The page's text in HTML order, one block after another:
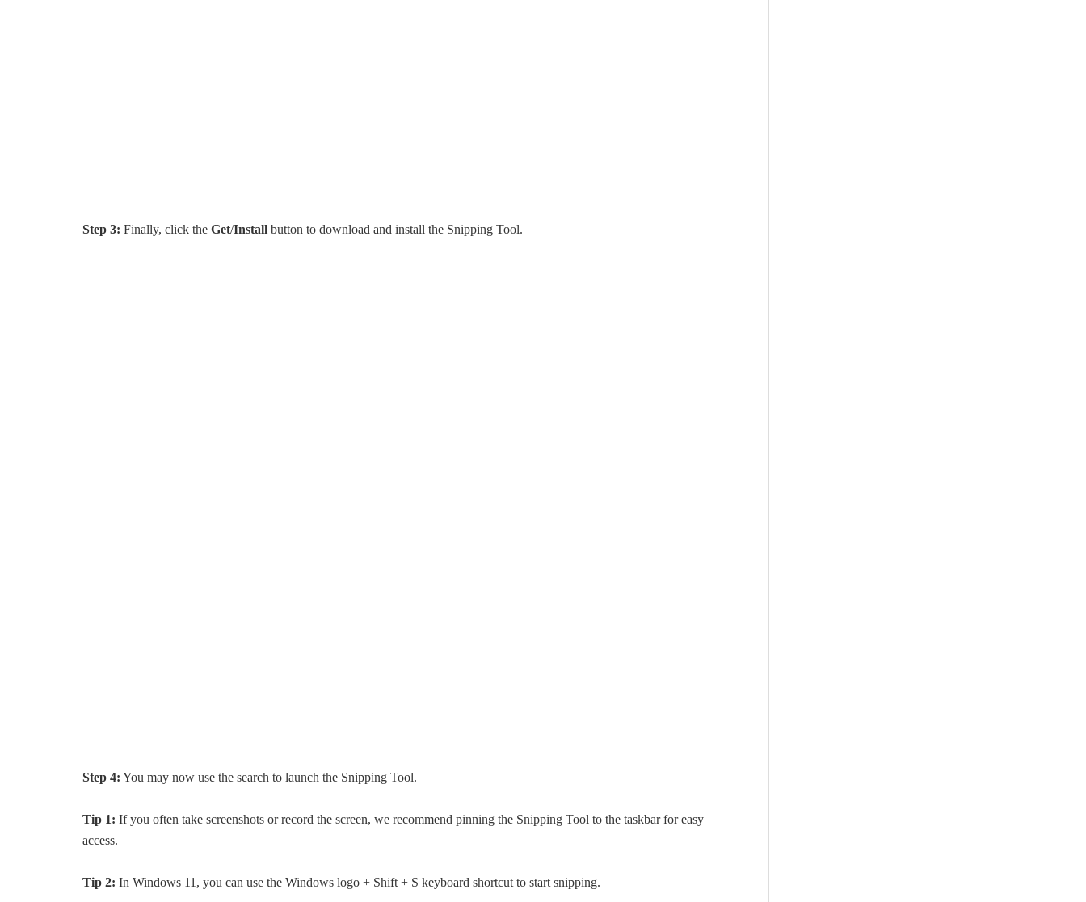
Step 3: Finally, click the Get/Install button to download and install the Snipping Tool.
Step 4: You may now use the search to launch the Snipping Tool.
Tip 1: If you often take screenshots or record the screen, we recommend pinning the Snipping Tool to the taskbar for easy
access.
Tip 2: In Windows 11, you can use the Windows logo + Shift + S keyboard shortcut to start snipping.